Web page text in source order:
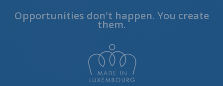
Opportunities don't happen. You create
them.